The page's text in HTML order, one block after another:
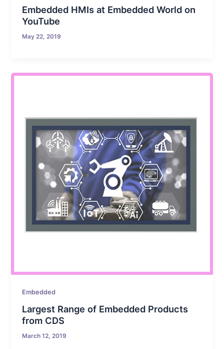
Embedded HMIs at Embedded World on
YouTube
May 22, 2019
Embedded
Largest Range of Embedded Products
from CDS
March 12, 2019